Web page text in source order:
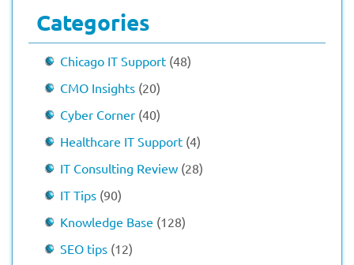
Categories
Chicago IT Support (48)
CMO Insights (20)
Cyber Corner (40)
Healthcare IT Support (4)
IT Consulting Review (28)
IT Tips (90)
Knowledge Base (128)
SEO tips (12)